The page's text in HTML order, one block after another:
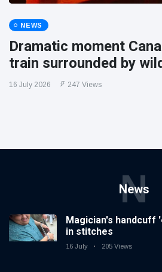
NEWS
Dramatic moment
train surrounded by
16 July 2026 247 Views
News
N
Magician's handcuff
in stitches
16 July 205 Views